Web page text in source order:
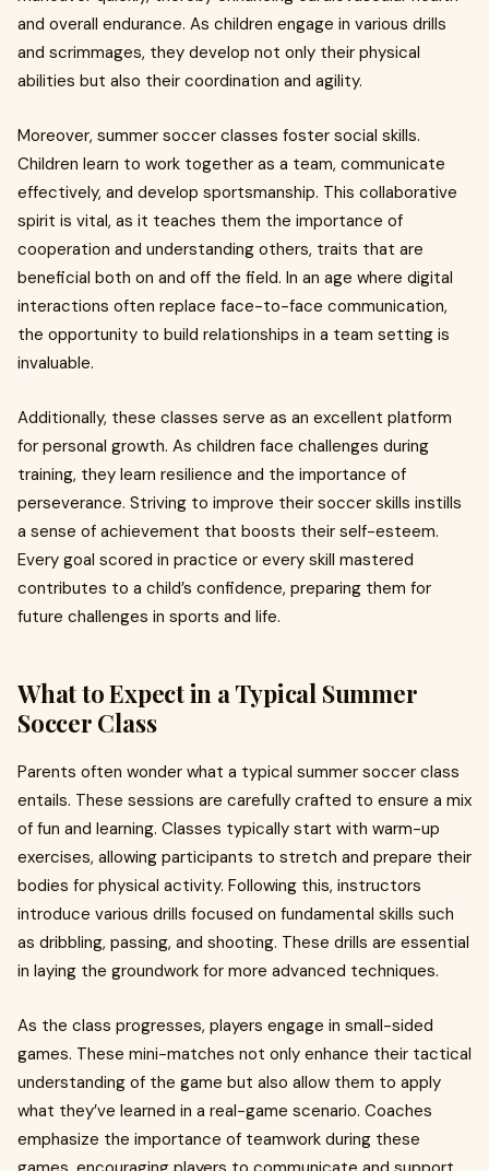
and overall endurance. As children engage in various drills
and scrimmages, they develop not only their physical
abilities but also their coordination and agility.
Moreover, summer soccer classes foster social skills.
Children learn to work together as a team, communicate
effectively, and develop sportsmanship. This collaborative
spirit is vital, as it teaches them the importance of
cooperation and understanding others, traits that are
beneficial both on and off the field. In an age where digital
interactions often replace face-to-face communication,
the opportunity to build relationships in a team setting is
invaluable.
Additionally, these classes serve as an excellent platform
for personal growth. As children face challenges during
training, they learn resilience and the importance of
perseverance. Striving to improve their soccer skills instills
a sense of achievement that boosts their self-esteem.
Every goal scored in practice or every skill mastered
contributes to a child’s confidence, preparing them for
future challenges in sports and life.
What to Expect in a Typical Summer
Soccer Class
Parents often wonder what a typical summer soccer class
entails. These sessions are carefully crafted to ensure a mix
of fun and learning. Classes typically start with warm-up
exercises, allowing participants to stretch and prepare their
bodies for physical activity. Following this, instructors
introduce various drills focused on fundamental skills such
as dribbling, passing, and shooting. These drills are essential
in laying the groundwork for more advanced techniques.
As the class progresses, players engage in small-sided
games. These mini-matches not only enhance their tactical
understanding of the game but also allow them to apply
what they’ve learned in a real-game scenario. Coaches
emphasize the importance of teamwork during these